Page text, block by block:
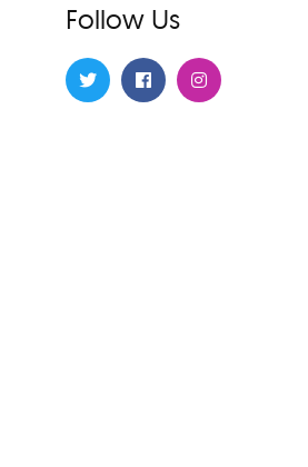
Follow Us